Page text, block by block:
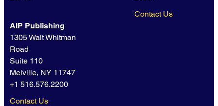
Contact Us
AIP Publishing
1305 Walt Whitman
Road
Suite 110
Melville, NY 11747
+1 516.576.2200
Contact Us